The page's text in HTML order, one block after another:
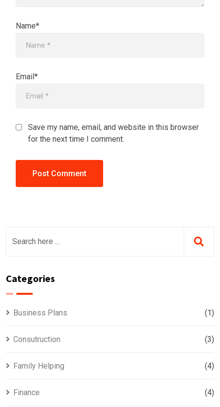
Name*
Email*
Save my name, email, and website in this browser
for the next time I comment.
Categories
Business Plans (1)
Consutruction (3)
Family Helping (4)
Finance (4)